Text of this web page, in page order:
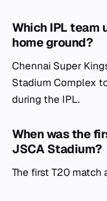
Which IPL team
home ground?
Chennai Super
Stadium Complex
during the IPL.
When was the
JSCA Stadium?
The first T20 match